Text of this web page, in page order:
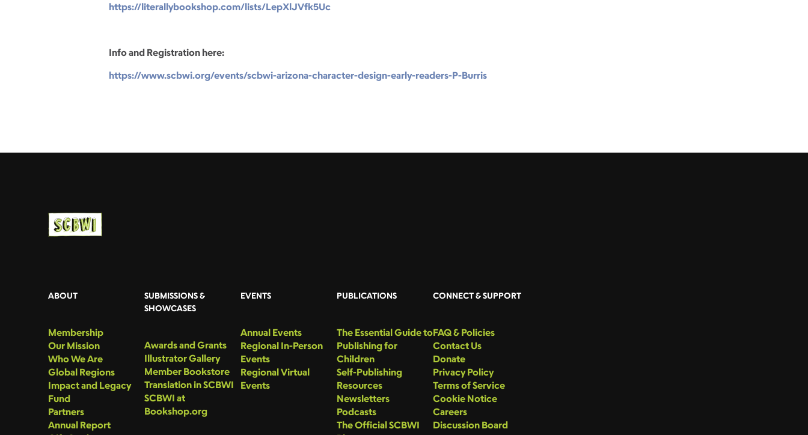
https://literallybookshop.com/lists/LepXlJVfk5Uc
Info and Registration here:
https://www.scbwi.org/events/scbwi-arizona-character-design-early-readers-P-Burris
ABOUT
Membership
Our Mission
Who We Are
Global Regions
Impact and Legacy
Fund
Partners
Annual Report
SUBMISSIONS &
SHOWCASES
Awards and Grants
Illustrator Gallery
Member Bookstore
Translation in SCBWI
SCBWI at
Bookshop.org
EVENTS
Annual Events
Regional In-Person
Events
Regional Virtual
Events
PUBLICATIONS
The Essential Guide to
Publishing for
Children
Self-Publishing
Resources
Newsletters
Podcasts
The Official SCBWI
CONNECT & SUPPORT
FAQ & Policies
Contact Us
Donate
Privacy Policy
Terms of Service
Cookie Notice
Careers
Discussion Board